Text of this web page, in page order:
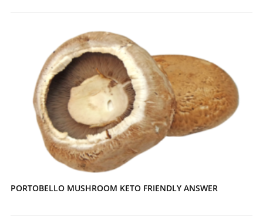
PORTOBELLO MUSHROOM KETO FRIENDLY ANSWER